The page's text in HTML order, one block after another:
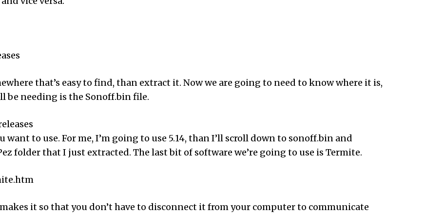
that’s easy to find, than extract it. Now we are going to need to know where it is,
be needing is the Sonoff.bin file.
to use. For me, I’m going to use 5.14, than I’ll scroll down to sonoff.bin and
folder that I just extracted. The last bit of software we’re going to use is Termite.
it so that you don’t have to disconnect it from your computer to communicate